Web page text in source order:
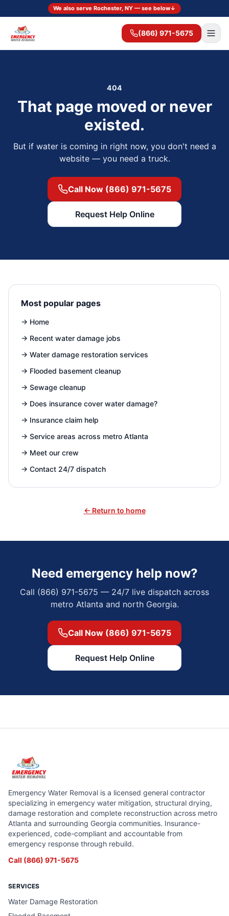
We also serve Rochester, NY — see below↓
(866) 971-5675
404
That page moved or never
existed.
But if water is coming in right now, you don't need a
website — you need a truck.
Call Now (866) 971-5675
Request Help Online
Most popular pages
→ Home
→ Recent water damage jobs
→ Water damage restoration services
→ Flooded basement cleanup
→ Sewage cleanup
→ Does insurance cover water damage?
→ Insurance claim help
→ Service areas across metro Atlanta
→ Meet our crew
→ Contact 24/7 dispatch
← Return to home
Need emergency help now?
Call (866) 971-5675 — 24/7 live dispatch across
metro Atlanta and north Georgia.
Call Now (866) 971-5675
Request Help Online
Emergency Water Removal is a licensed general contractor
specializing in emergency water mitigation, structural drying,
damage restoration and complete reconstruction across metro
Atlanta and surrounding Georgia communities. Insurance-
experienced, code-compliant and accountable from
emergency response through rebuild.
Call (866) 971-5675
SERVICES
Water Damage Restoration